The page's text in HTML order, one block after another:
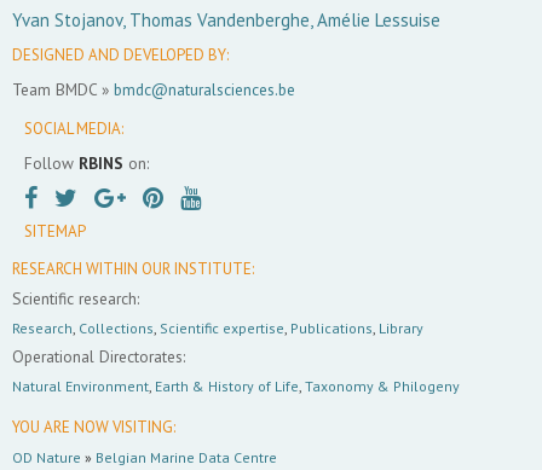
Yvan Stojanov, Thomas Vandenberghe, Amélie Lessuise
DESIGNED AND DEVELOPED BY:
Team BMDC » bmdc@naturalsciences.be
SOCIAL MEDIA:
Follow RBINS on:
SITEMAP
RESEARCH WITHIN OUR INSTITUTE:
Scientific research:
Research, Collections, Scientific expertise, Publications, Library
Operational Directorates:
Natural Environment, Earth & History of Life, Taxonomy & Philogeny
YOU ARE NOW VISITING:
OD Nature » Belgian Marine Data Centre